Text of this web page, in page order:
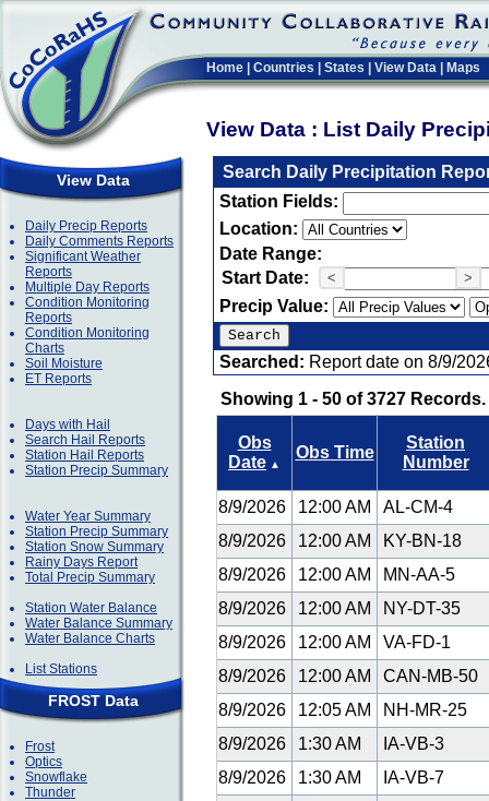
Home Countries States View Data Maps
View Data : List Daily
View Data
Daily Precip Reports
Daily Comments Reports
Significant Weather
Reports
Multiple Day Reports
Condition Monitoring
Reports
Condition Monitoring
Charts
Soil Moisture
ET Reports
Days with Hail
Search Hail Reports
Station Hail Reports
Station Precip Summary
Water Year Summary
Station Precip Summary
Station Snow Summary
Rainy Days Report
Total Precip Summary
Station Water Balance
Water Balance Summary
Water Balance Charts
List Stations
FROST Data
Frost
Optics
Snowflake
Thunder
Search Daily Precipitation
Station Fields:
Location:
Date Range:
Start Date:
< >
Precip Value:
Searched: Report date on 8/9/
Showing 1 - 50 of 3727 Records.
Obs
Date ▲
Obs Time
Station
Number
8/9/2026 12:00 AM
AL-CM-4
8/9/2026
12:00 AM
KY-BN-18
8/9/2026
12:00 AM
MN-AA-5
8/9/2026
12:00 AM
NY-DT-35
8/9/2026
12:00 AM
VA-FD-1
8/9/2026
12:00 AM
CAN-MB-50
8/9/2026
12:05 AM
NH-MR-25
8/9/2026
1:30 AM
IA-VB-3
8/9/2026
1:30 AM
IA-VB-7